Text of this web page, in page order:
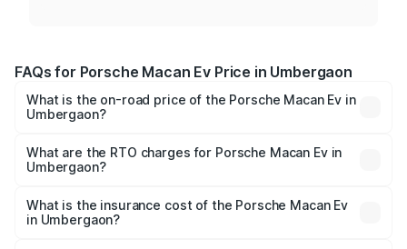
FAQs for Porsche Macan Ev Price in Umbergaon
What is the on-road price of the Porsche Macan Ev in
Umbergaon?
₹1.22 Cr and ₹1.73 Cr. On-road prices vary across cities
based on registration fees, insurance, and other optional
What are the RTO charges for Porsche Macan Ev in
Umbergaon?
Ev in Umbergaon will be Not Available.
What is the insurance cost of the Porsche Macan Ev
in Umbergaon?